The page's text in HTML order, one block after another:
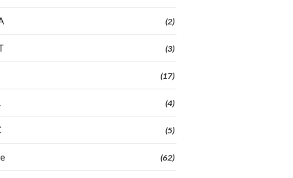
(2)
(3)
(17)
(4)
(5)
(62)